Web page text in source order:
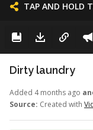
TAP AND HOLD
Dirty laundry
Added 4 months ago
Source: Created with